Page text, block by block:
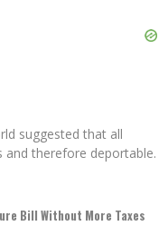
suggested that all
and therefore deportable.
Bill Without More Taxes